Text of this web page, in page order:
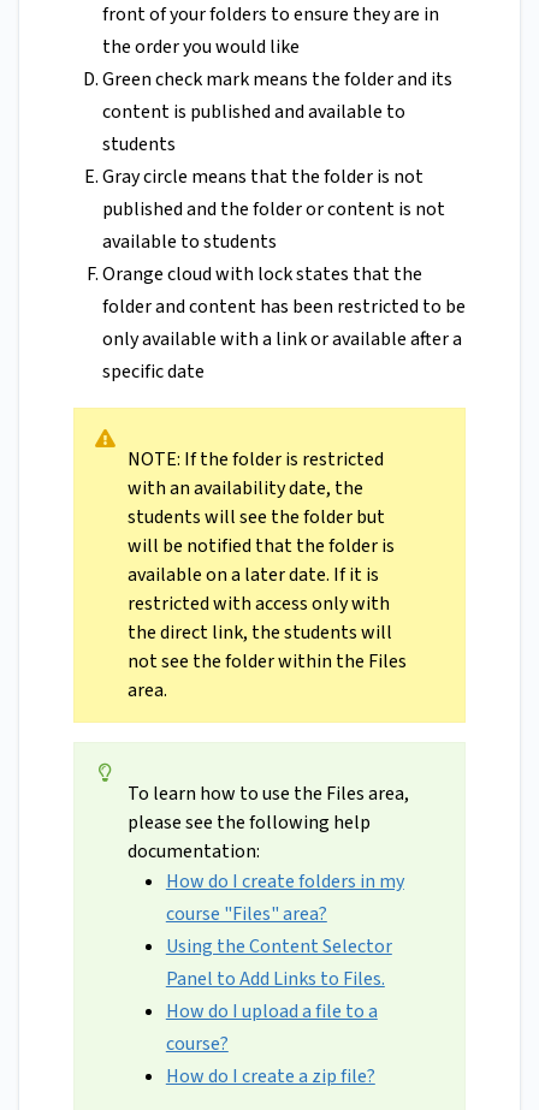
front of your folders to ensure they are in
the order you would like
Green check mark means the folder and its
content is published and available to
students
Gray circle means that the folder is not
published and the folder or content is not
available to students
Orange cloud with lock states that the
folder and content has been restricted to be
only available with a link or available after a
specific date
NOTE: If the folder is restricted
with an availability date, the
students will see the folder but
will be notified that the folder is
available on a later date. If it is
restricted with access only with
the direct link, the students will
not see the folder within the Files
area.
To learn how to use the Files area,
please see the following help
documentation:
How do I create folders in my
course "Files" area?
Using the Content Selector
Panel to Add Links to Files.
How do I upload a file to a
course?
How do I create a zip file?